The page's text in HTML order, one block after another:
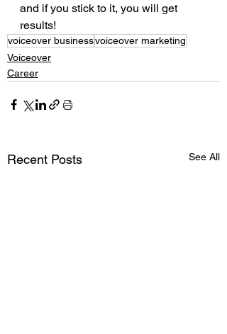
and if you stick to it, you will get
results!
voiceover businessvoiceover marketing
Voiceover
Career
Recent Posts See All